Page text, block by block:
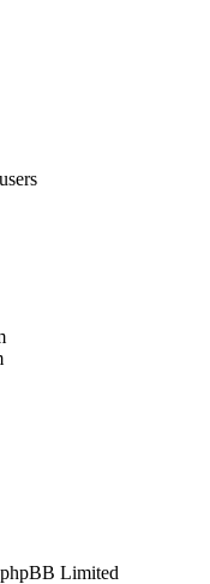
Limited